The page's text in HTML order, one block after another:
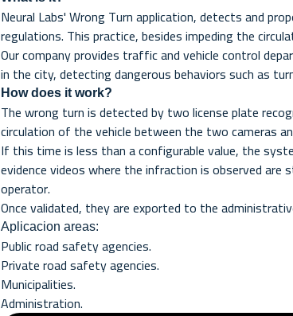
Neural Labs' Wrong Turn application, detects and
regulations. This practice, besides impeding the
Our company provides traffic and vehicle control
in the city, detecting dangerous behaviors such as
How does it work?
The wrong turn is detected by two license plate
circulation of the vehicle between the two cameras
If this time is less than a configurable value, the
evidence videos where the infraction is observed
operator.
Once validated, they are exported to the
Aplicacion areas:
Public road safety agencies.
Private road safety agencies.
Municipalities.
Administration.